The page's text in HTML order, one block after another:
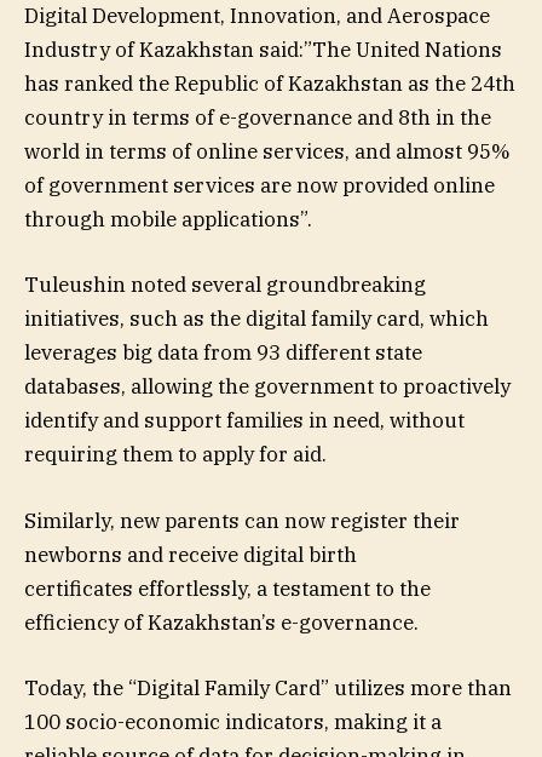
Digital Development, Innovation, and Aerospace
Industry of Kazakhstan said:”The United Nations
has ranked the Republic of Kazakhstan as the 24th
country in terms of e-governance and 8th in the
world in terms of online services, and almost 95%
of government services are now provided online
through mobile applications”.
Tuleushin noted several groundbreaking
initiatives, such as the digital family card, which
leverages big data from 93 different state
databases, allowing the government to proactively
identify and support families in need, without
requiring them to apply for aid.
Similarly, new parents can now register their
newborns and receive digital birth
certificates effortlessly, a testament to the
efficiency of Kazakhstan’s e-governance.
Today, the “Digital Family Card” utilizes more than
100 socio-economic indicators, making it a